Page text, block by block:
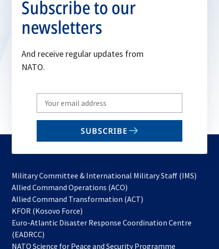
Subscribe to our
newsletters
And receive regular updates from
NATO.
Write
your
email
SUBSCRIBE
Military Committee & International Military Staff (IMS)
Allied Command Operations (ACO)
in
new
Allied Command Transformation (ACT)
a
tab
KFOR (Kosovo Force)
in
new
Euro-Atlantic Disaster Response Coordination Centre
(EADRCC)
NATO Science for Peace and Security Programme